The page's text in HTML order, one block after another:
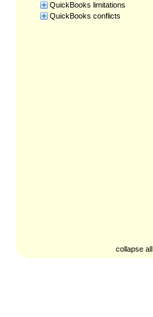
QuickBooks limitations
QuickBooks conflicts
collapse all